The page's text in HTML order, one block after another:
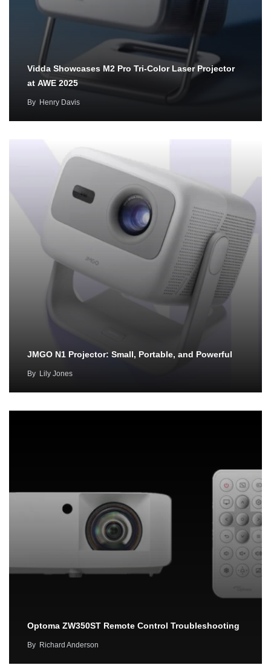
Vidda Showcases M2 Pro Tri-Color Laser Projector
at AWE 2025
By Henry Davis
JMGO N1 Projector: Small, Portable, and Powerful
By Lily Jones
Optoma ZW350ST Remote Control Troubleshooting
By Richard Anderson